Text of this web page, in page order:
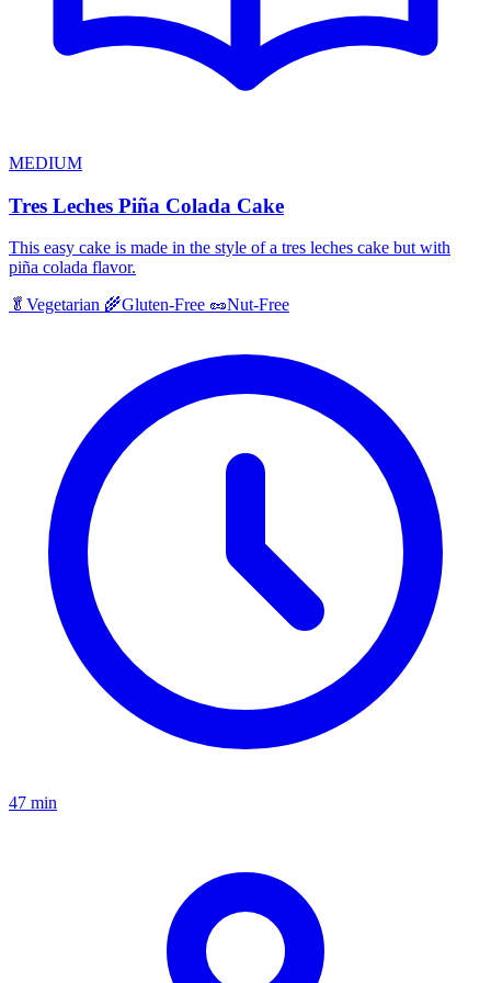
MEDIUM
Tres Leches Piña Colada Cake
This easy cake is made in the style of a tres leches cake but with
piña colada flavor.
🥬 Vegetarian 🌾Gluten-Free 🥜Nut-Free
47 min